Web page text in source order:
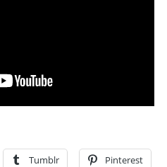
Tumblr Pinterest